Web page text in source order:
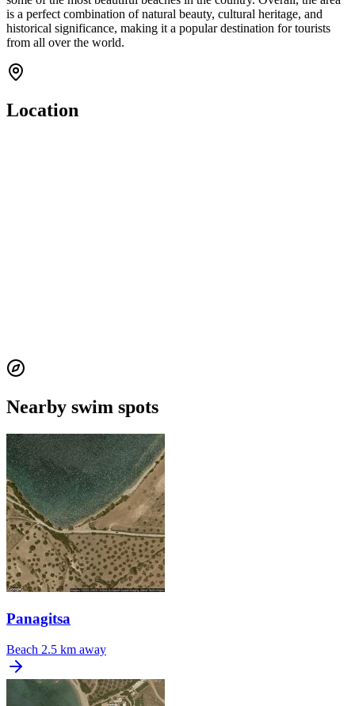
is a perfect combination of natural beauty, cultural heritage, and
historical significance, making it a popular destination for tourists
from all over the world.
Location
Nearby swim spots
Panagitsa
Beach 2.5 km away